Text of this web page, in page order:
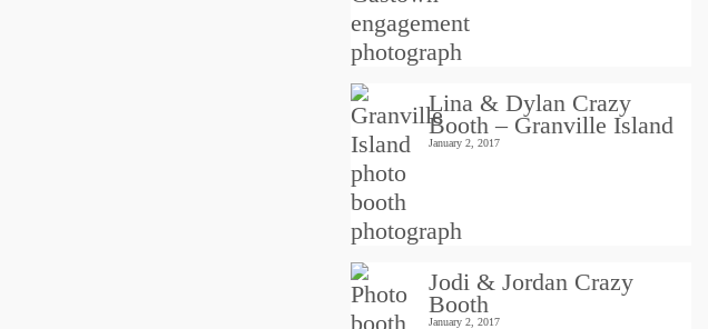
Lina & Dylan Crazy
Booth – Granville Island
January 2, 2017
Jodi & Jordan Crazy
Booth
January 2, 2017